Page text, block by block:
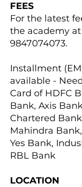
FEES
For the latest
the academy at
9847074073.
Installment
available -
Card of HDFC
Bank, Axis
Chartered
Mahindra
Yes Bank,
RBL Bank
LOCATION